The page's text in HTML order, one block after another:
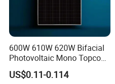
600W 610W 620W Bifacial
Photovoltaic Mono Topcon
Half Cut Solar Panel PV
Module for Industry Power
US$0.11-0.114